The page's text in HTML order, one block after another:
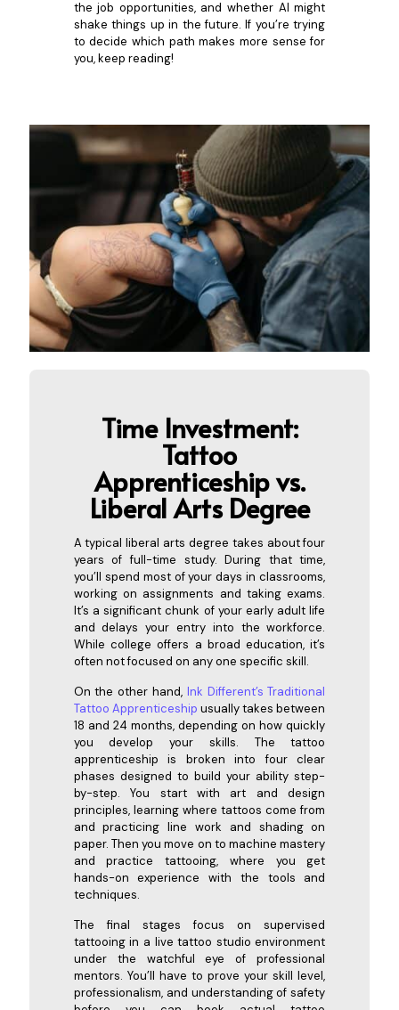
the job opportunities, and whether AI might
shake things up in the future. If you’re trying
to decide which path makes more sense for
you, keep reading!
Time Investment:
Tattoo
Apprenticeship vs.
LiberalArts Degree
A typical liberal arts degree takes about four
years of full-time study. During that time,
you’ll spend most of your days in classrooms,
working on assignments and taking exams.
It’s a significant chunk of your early adult life
and delays your entry into the workforce.
While college offers a broad education, it’s
often not focused on any one specific skill.
On the other hand, Ink Different’s Traditional
Tattoo Apprenticeship usually takes between
18 and 24 months, depending on how quickly
you develop your skills. The tattoo
apprenticeship is broken into four clear
phases designed to build your ability step-
by-step. You start with art and design
principles, learning where tattoos come from
and practicing line work and shading on
paper. Then you move on to machine mastery
and practice tattooing, where you get
hands-on experience with the tools and
techniques.
The final stages focus on supervised
tattooing in a live tattoo studio environment
under the watchful eye of professional
mentors. You’ll have to prove your skill level,
professionalism, and understanding of safety